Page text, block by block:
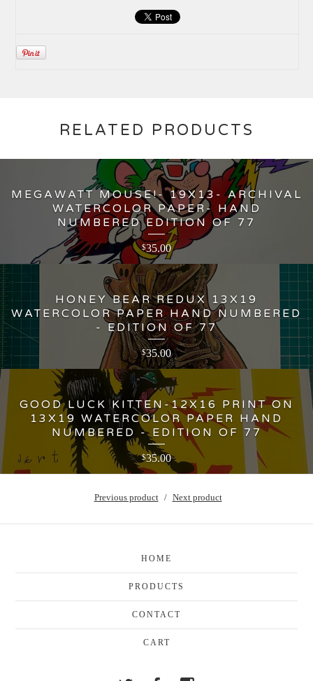
RELATED PRODUCTS
MEGAWATT MOUSE!- 19X13- ARCHIVAL
WATERCOLOR PAPER- HAND
NUMBERED EDITION OF 77
$35.00
HONEY BEAR REDUX 13X19
WATERCOLOR PAPER HAND NUMBERED
- EDITION OF 77
$35.00
GOOD LUCK KITTEN-12X16 PRINT ON
13X19 WATERCOLOR PAPER HAND
NUMBERED - EDITION OF 77
$35.00
Previous product Next product
HOME
PRODUCTS
CONTACT
CART